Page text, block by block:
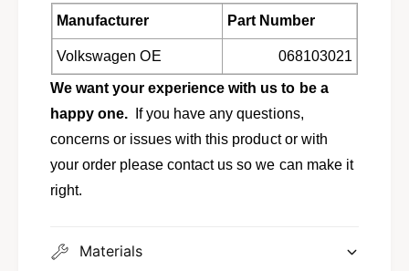
i
n
e
0
6
8
0
3
B
g
i
n
e
0
6
1
0
1
Manufacturer Part Number
Volkswagen OE 068103021
We want your experience with us to be a
happy one. If you have any questions,
concerns or issues with this product or with
your order please contact us so we can make it
right.
Materials